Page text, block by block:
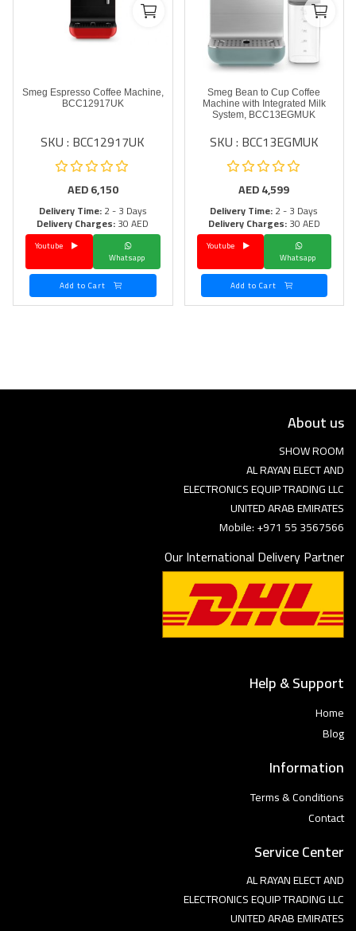
Smeg Bean to Cup Coffee
Machine with Integrated Milk
System, BCC13EGMUK
SKU : BCC13EGMUK
AED4,599
Delivery Time:2 - 3 Days
Delivery Charges:30 AED
Whatsapp
Youtube
Smeg Espresso Coffee Machine,
BCC12917UK
SKU : BCC12917UK
AED6,150
Delivery Time:2 - 3 Days
Delivery Charges:30 AED
Whatsapp
About us
SHOW ROOM
AL RAYAN ELECT AND
ELECTRONICS EQUIP TRADING LLC
UNITED ARAB EMIRATES
Mobile: +971 55 3567566
Our International Delivery Partner
Help & Support
Home
Blog
Information
Terms & Conditions
Contact
Service Center
AL RAYAN ELECT AND
ELECTRONICS EQUIP TRADING LLC
UNITED ARAB EMIRATES